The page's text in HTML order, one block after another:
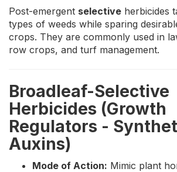
Post-emergent selective herbicides
types of weeds while sparing
crops. They are commonly used in
row crops, and turf management.
Broadleaf-Selective
Herbicides (Growth
Regulators -
Auxins)
Mode of Action: Mimic plant